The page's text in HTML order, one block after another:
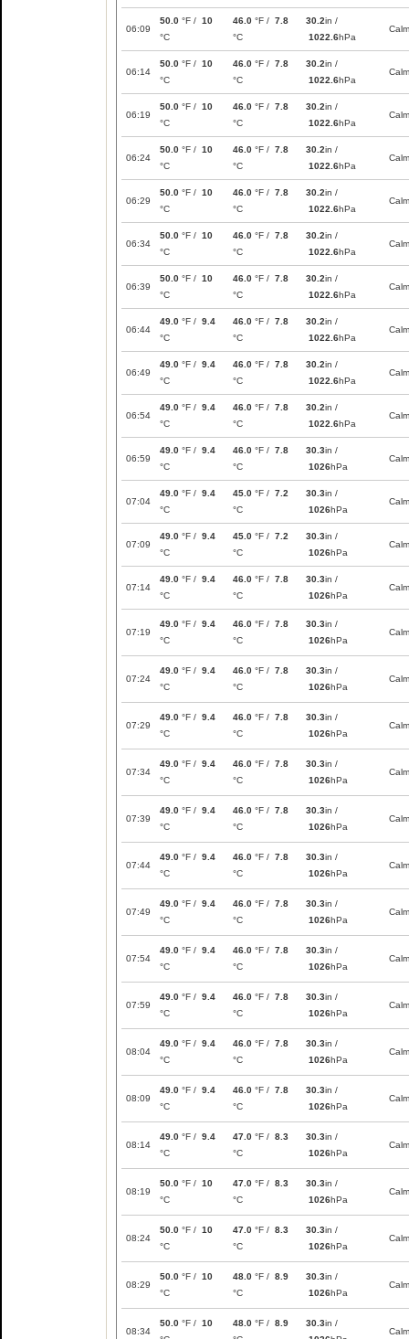
06:09
50.0 °F / 10
°C
46.0 °F / 7.8
°C
30.2in /
1022.6hPa
Calm
06:14
50.0 °F / 10
°C
46.0 °F / 7.8
°C
30.2in /
1022.6hPa
Calm
06:19
50.0 °F / 10
°C
46.0 °F / 7.8
°C
30.2in /
1022.6hPa
Calm
06:24
50.0 °F / 10
°C
46.0 °F / 7.8
°C
30.2in /
1022.6hPa
Calm
06:29
50.0 °F / 10
°C
46.0 °F / 7.8
°C
30.2in /
1022.6hPa
Calm
06:34
50.0 °F / 10
°C
46.0 °F / 7.8
°C
30.2in /
1022.6hPa
Calm
06:39
50.0 °F / 10
°C
46.0 °F / 7.8
°C
30.2in /
1022.6hPa
Calm
06:44
49.0 °F / 9.4
°C
46.0 °F / 7.8
°C
30.2in /
1022.6hPa
Calm
06:49
49.0 °F / 9.4
°C
46.0 °F / 7.8
°C
30.2in /
1022.6hPa
Calm
06:54
49.0 °F / 9.4
°C
46.0 °F / 7.8
°C
30.2in /
1022.6hPa
Calm
06:59
49.0 °F / 9.4
°C
46.0 °F / 7.8
°C
30.3in /
1026hPa
Calm
07:04
49.0 °F / 9.4
°C
45.0 °F / 7.2
°C
30.3in /
1026hPa
Calm
07:09
49.0 °F / 9.4
°C
45.0 °F / 7.2
°C
30.3in /
1026hPa
Calm
07:14
49.0 °F / 9.4
°C
46.0 °F / 7.8
°C
30.3in /
1026hPa
Calm
07:19
49.0 °F / 9.4
°C
46.0 °F / 7.8
°C
30.3in /
1026hPa
Calm
07:24
49.0 °F / 9.4
°C
46.0 °F / 7.8
°C
30.3in /
1026hPa
Calm
07:29
49.0 °F / 9.4
°C
46.0 °F / 7.8
°C
30.3in /
1026hPa
Calm
07:34
49.0 °F / 9.4
°C
46.0 °F / 7.8
°C
30.3in /
1026hPa
Calm
07:39
49.0 °F / 9.4
°C
46.0 °F / 7.8
°C
30.3in /
1026hPa
Calm
07:44
49.0 °F / 9.4
°C
46.0 °F / 7.8
°C
30.3in /
1026hPa
Calm
07:49
49.0 °F / 9.4
°C
46.0 °F / 7.8
°C
30.3in /
1026hPa
Calm
07:54
49.0 °F / 9.4
°C
46.0 °F / 7.8
°C
30.3in /
1026hPa
Calm
07:59
49.0 °F / 9.4
°C
46.0 °F / 7.8
°C
30.3in /
1026hPa
Calm
08:04
49.0 °F / 9.4
°C
46.0 °F / 7.8
°C
30.3in /
1026hPa
Calm
08:09
49.0 °F / 9.4
°C
46.0 °F / 7.8
°C
30.3in /
1026hPa
Calm
08:14
49.0 °F / 9.4
°C
47.0 °F / 8.3
°C
30.3in /
1026hPa
Calm
08:19
50.0 °F / 10
°C
47.0 °F / 8.3
°C
30.3in /
1026hPa
Calm
08:24
50.0 °F / 10
°C
47.0 °F / 8.3
°C
30.3in /
1026hPa
Calm
08:29
50.0 °F / 10
°C
48.0 °F / 8.9
°C
30.3in /
1026hPa
Calm
08:34
50.0 °F / 10
48.0 °F / 8.9
30.3in /
Calm